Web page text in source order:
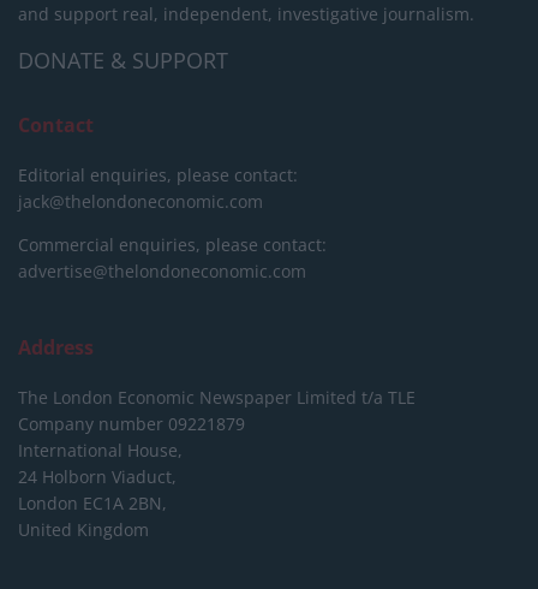
and support real, independent, investigative journalism.
DONATE & SUPPORT
Contact
Editorial enquiries, please contact:
jack@thelondoneconomic.com
Commercial enquiries, please contact:
advertise@thelondoneconomic.com
Address
The London Economic Newspaper Limited t/a TLE
Company number 09221879
International House,
24 Holborn Viaduct,
London EC1A 2BN,
United Kingdom